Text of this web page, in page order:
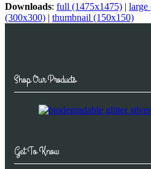
Downloads: full (1475x1475) | large
(300x300) | thumbnail (150x150)
Shop Our Products
Get To Know